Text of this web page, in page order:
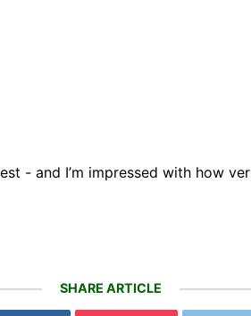
- and I’m impressed with how
SHARE ARTICLE